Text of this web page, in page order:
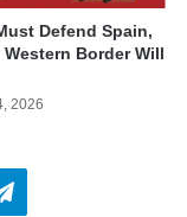
Defend Spain,
Western Border Will
2026
Telegram